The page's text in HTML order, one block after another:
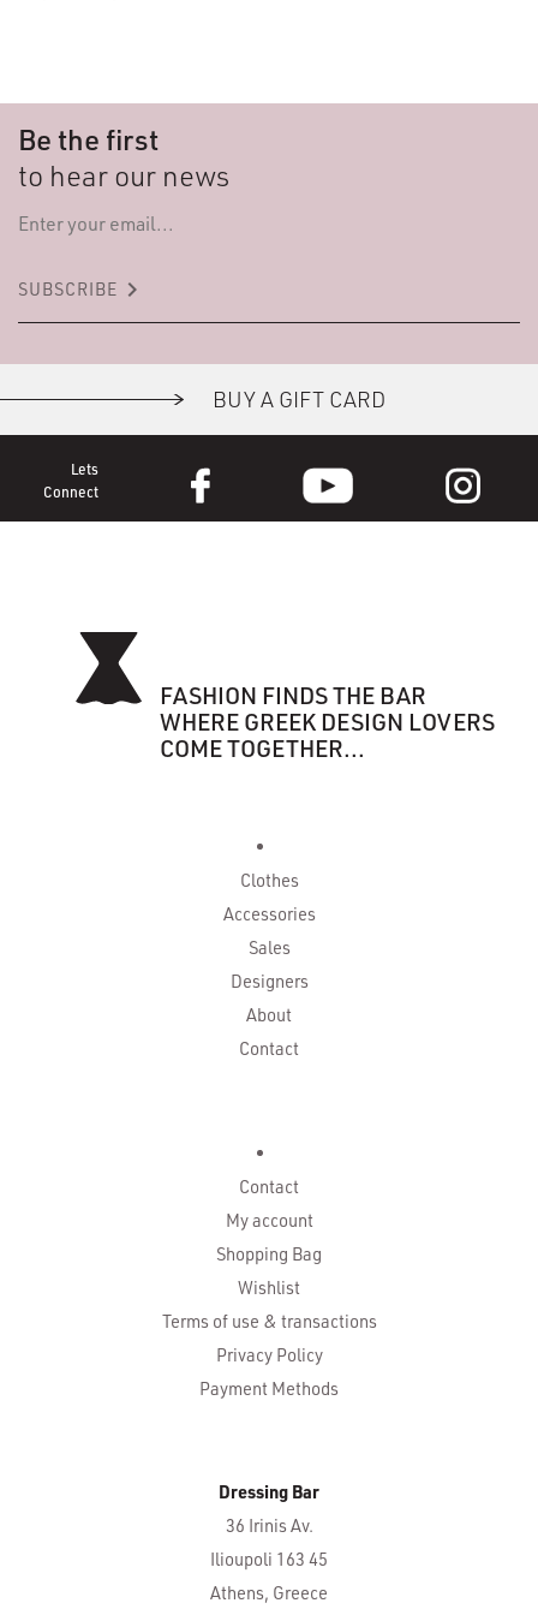
Be the first
to hear our news
SUBSCRIBE keyboard_arrow_right
Lets
Connect
BUY A GIFT CARD
FASHION FINDS THE BAR
WHERE GREEK DESIGN LOVERS
COME TOGETHER...
Clothes
Accessories
Sales
Designers
About
Contact
Contact
My account
Shopping Bag
Wishlist
Terms of use & transactions
Privacy Policy
Payment Methods
Dressing Bar
36 Irinis Av.
Ilioupoli 163 45
Athens, Greece